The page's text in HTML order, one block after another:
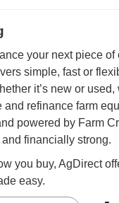
your next piece of
simple, fast or
it’s new or
and refinance farm
powered by Farm
financially strong.
you buy, AgDirect
easy.